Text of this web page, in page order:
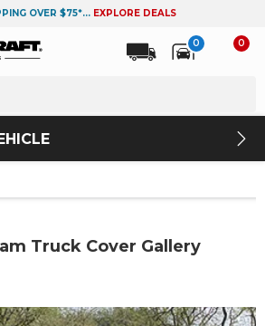
OVER $75*... EXPLORE DEALS
0 0
Truck Cover Gallery